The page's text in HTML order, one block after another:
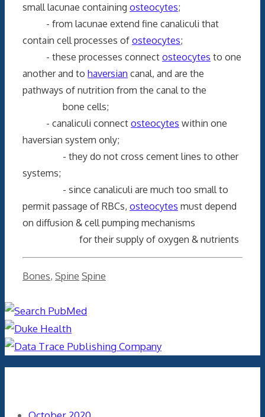
small lacunae containing osteocytes;
- from lacunae extend fine canaliculi that
contain cell processes of osteocytes;
- these processes connect osteocytes to one
another and to haversian canal, and are the
pathways of nutrition from the canal to the
bone cells;
- canaliculi connect osteocytes within one
haversian system only;
- they do not cross cement lines to other
systems;
- since canaliculi are much too small to
permit passage of RBCs, osteocytes must depend
on diffusion & cell pumping mechanisms
for their supply of oxygen & nutrients
Categories
Bones, Spine Tags
Spine